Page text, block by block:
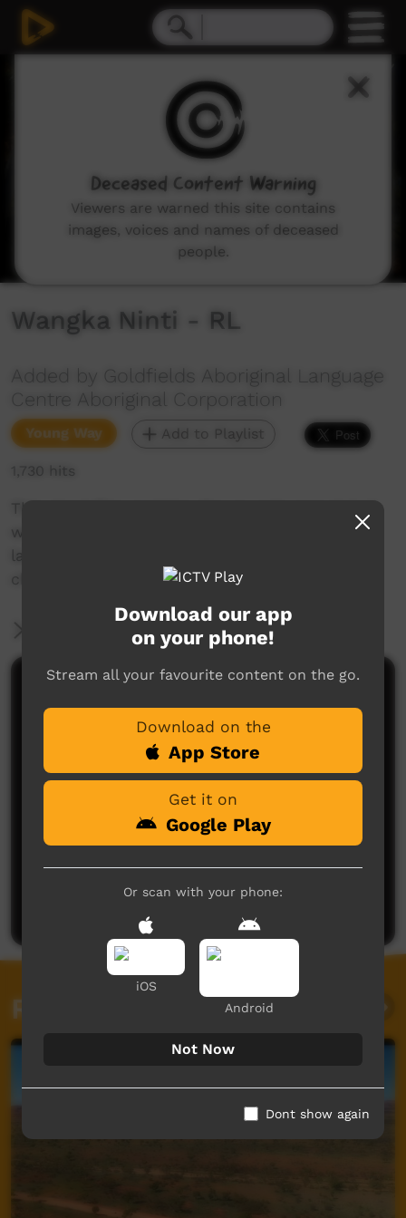
Wangka Ninti - RL
Added by Goldfields Aboriginal Language
Centre Aboriginal Corporation
Young Way Add to Playlist
1,730 hits
This short film explains the sounds associated
with the letters rl in Goldfields Aboriginal
languages. Enjoy and check out our YouTube
channel for more new films each week!
Comments on ICTV Play
Post a comment
Related videos
Download our app
on your phone!
Stream all your favourite content on the go.
Download on the
App Store
Get it on
Google Play
Or scan with your phone:
iOS
Android
Not Now
Dont show again
Deceased Content Warning
Viewers are warned this site contains
images, voices and names of deceased
people.